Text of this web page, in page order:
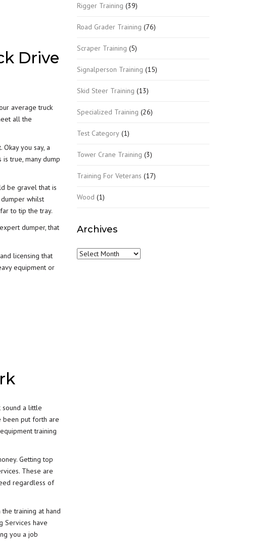
Drive
average truck
all the
you say, a
true, many dump
be gravel that is
whilst
to tip the tray.
dumper, that
licensing that
equipment or
sound a little
been put forth are
training
Getting top
These are
regardless of
training at hand
Services have
you a job
Rigger Training (39)
Road Grader Training (76)
Scraper Training (5)
Signalperson Training (15)
Skid Steer Training (13)
Specialized Training (26)
Test Category(1)
Tower Crane Training (3)
Training For Veterans (17)
Wood (1)
Archives
Archives